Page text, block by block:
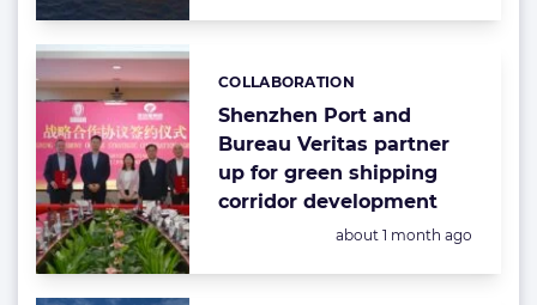
Shenzhen Port and
Bureau Veritas partner
up for green shipping
corridor development
Categories:
COLLABORATION
Posted:
about 1 month ago